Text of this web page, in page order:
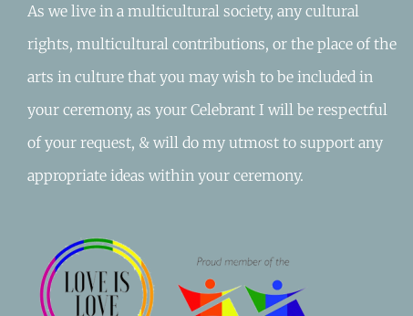
As we live in a multicultural society, any cultural
rights, multicultural contributions, or the place of the
arts in culture that you may wish to be included in
your ceremony, as your Celebrant I will be respectful
of your request, & will do my utmost to support any
appropriate ideas within your ceremony.